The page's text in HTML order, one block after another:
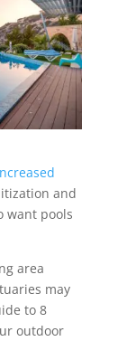
and
want pools
area
may
to 8
outdoor